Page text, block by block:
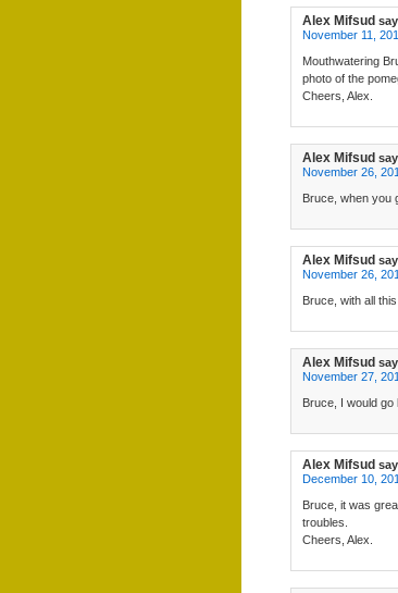
Alex Mifsud
November 11,
Mouthwatering
photo of the
Cheers, Alex.
Alex Mifsud
November 26,
Bruce, when you
Alex Mifsud
November 26,
Bruce, with all
Alex Mifsud
November 27,
Bruce, I would go
Alex Mifsud
December 10,
Bruce, it was
troubles.
Cheers, Alex.